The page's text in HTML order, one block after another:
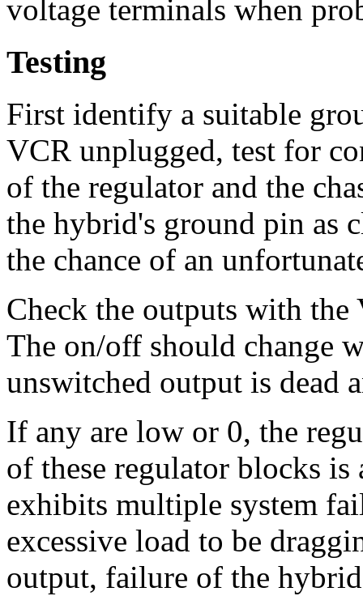
voltage terminals when
Testing
First identify a suitable
VCR unplugged, test for
of the regulator and the
the hybrid's ground pin as
the chance of an
Check the outputs with
The on/off should change
unswitched output is dead
If any are low or 0, the
of these regulator blocks
exhibits multiple system
excessive load to be
output, failure of the